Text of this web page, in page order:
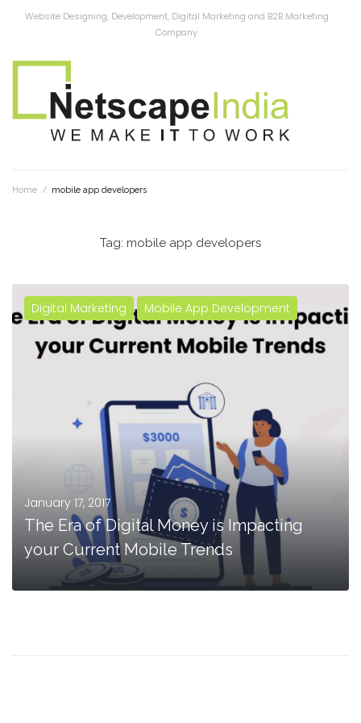
Website Designing, Development, Digital Marketing and B2B Marketing
Company
Home / mobile app developers
Tag: mobile app developers
Digital Marketing Mobile App Development
January 17, 2017
The Era of Digital Money is Impacting
your Current Mobile Trends